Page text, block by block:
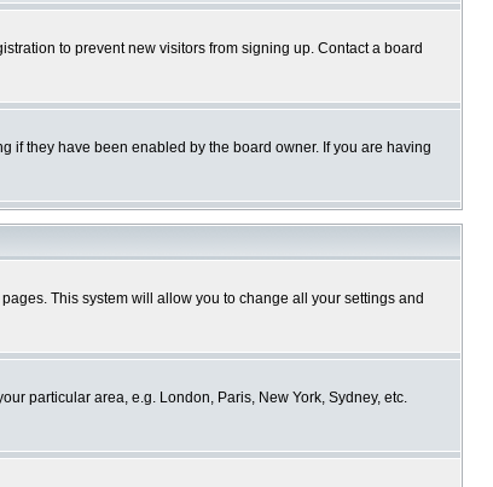
to prevent new visitors from signing up. Contact a board
if they have been enabled by the board owner. If you are having
This system will allow you to change all your settings and
particular area, e.g. London, Paris, New York, Sydney, etc.